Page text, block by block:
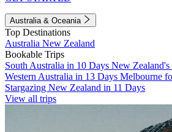
Australia & Oceania
Top Destinations
Australia New Zealand
Bookable Trips
South Australia in 10 Days New
Western Australia in 13 Days Melbourne
Stargazing New Zealand in 11 Days
View all trips